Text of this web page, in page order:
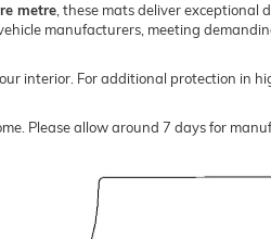
metre , these mats deliver exceptional
manufacturers, meeting
interior. For additional protection in
Please allow around 7 days for